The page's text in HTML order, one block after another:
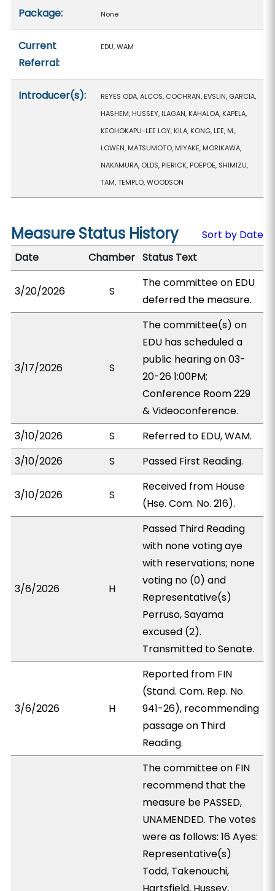
Package: None
Current
Referral:
EDU, WAM
Introducer(s):
REYES ODA, ALCOS, COCHRAN, EVSLIN, GARCIA,
HASHEM, HUSSEY, ILAGAN, KAHALOA, KAPELA,
KEOHOKAPU-LEE LOY, KILA, KONG, LEE, M.,
LOWEN, MATSUMOTO, MIYAKE, MORIKAWA,
NAKAMURA, OLDS, PIERICK, POEPOE, SHIMIZU,
TAM, TEMPLO, WOODSON
Measure Status History
Sort by Date
Date
Chamber Status Text
3/20/2026 S
The committee on EDU
deferred the measure.
3/17/2026 S
The committee(s) on
EDU has scheduled a
public hearing on 03-
20-26 1:00PM;
Conference Room 229
& Videoconference.
3/10/2026
S
Referred to EDU, WAM.
3/10/2026
S Passed First Reading.
3/10/2026 S
Received from House
(Hse. Com. No. 216).
3/6/2026 H
Passed Third Reading
with none voting aye
with reservations; none
voting no (0) and
Representative(s)
Perruso, Sayama
excused (2).
Transmitted to Senate.
3/6/2026 H
Reported from FIN
(Stand. Com. Rep. No.
941-26), recommending
passage on Third
Reading.
The committee on FIN
recommend that the
measure be PASSED,
UNAMENDED. The votes
were as follows: 16 Ayes:
Representative(s)
Todd, Takenouchi,